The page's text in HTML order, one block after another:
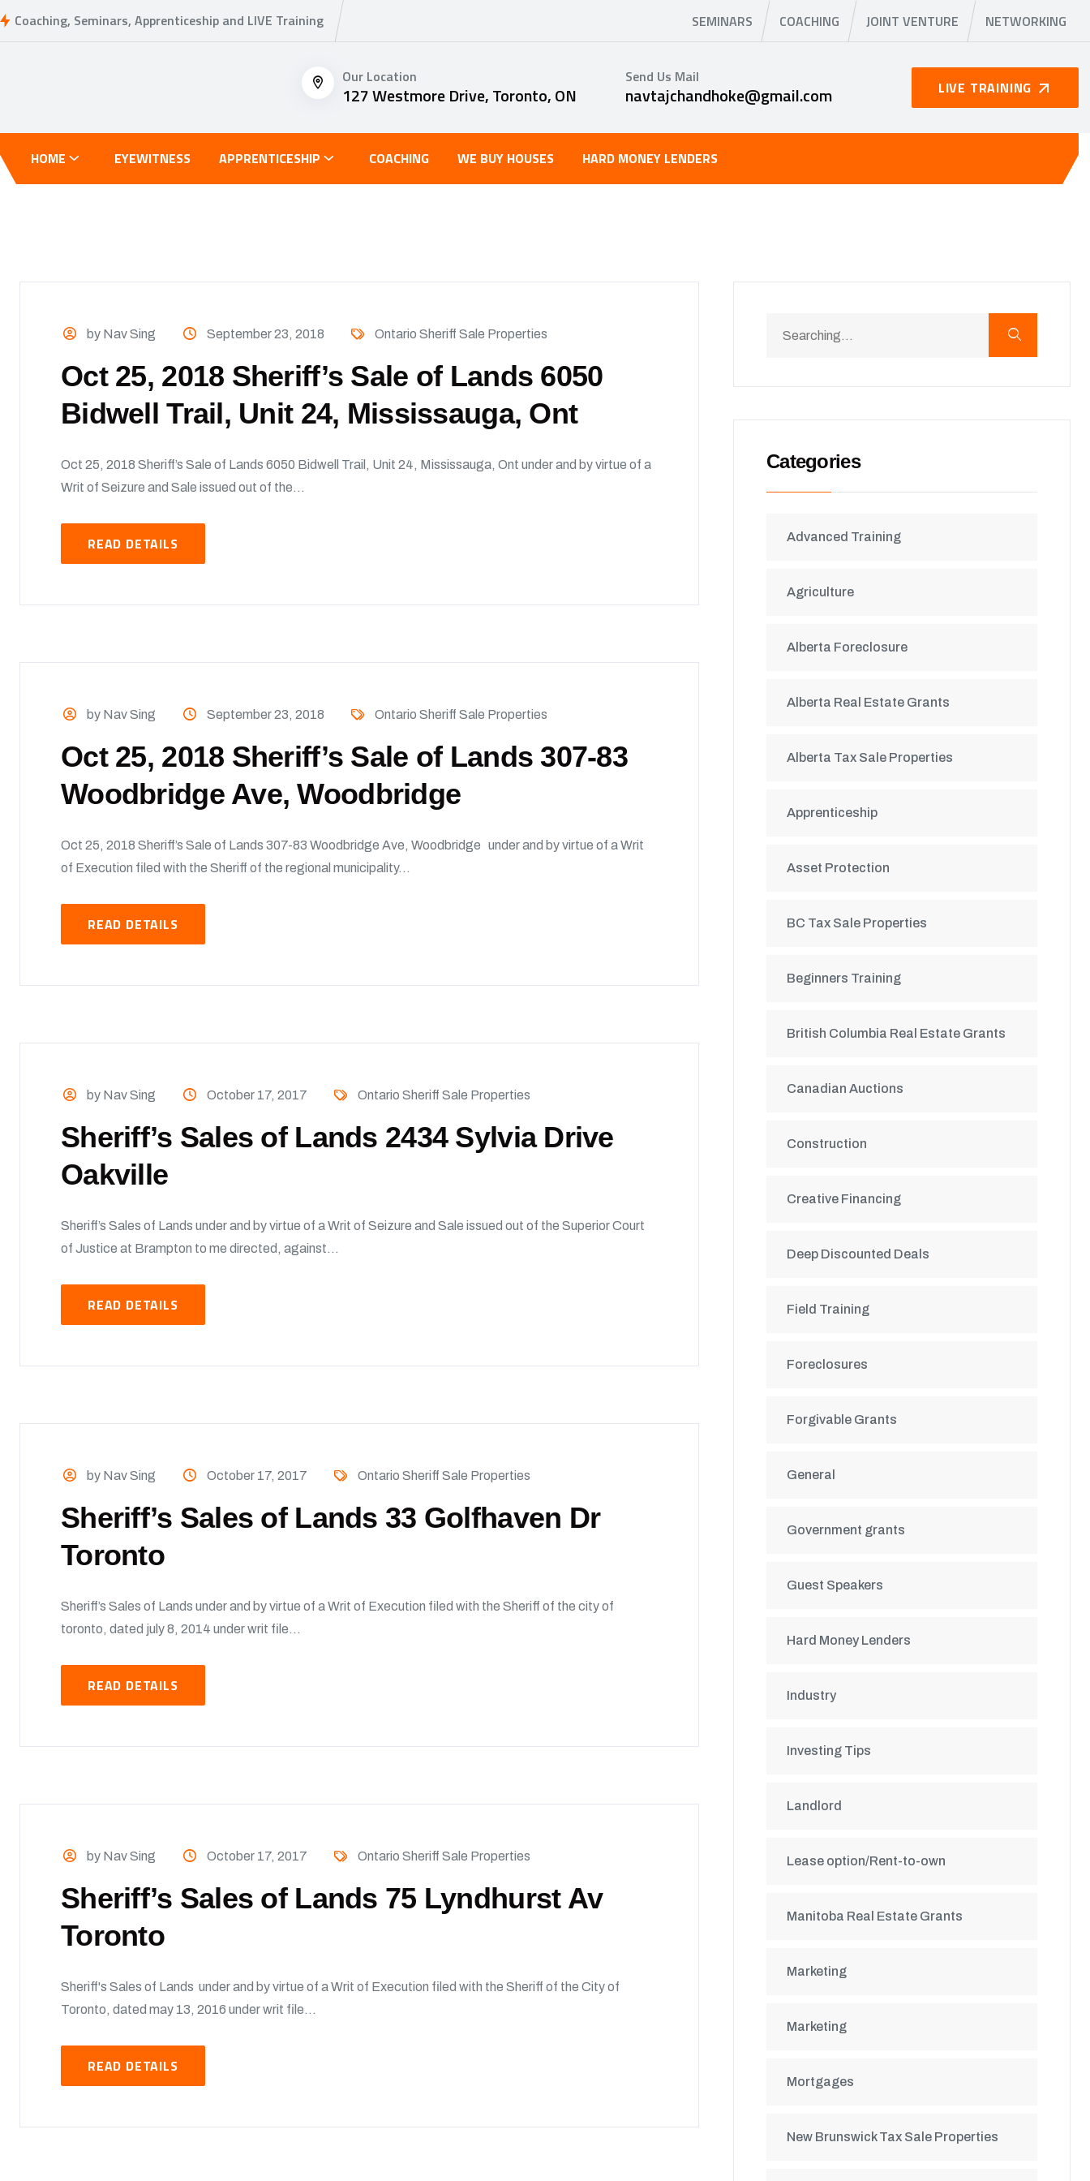
Coaching, Seminars, Apprenticeship and LIVE Training SEMINARS COACHING JOINT VENTURE NETWORKING
Our Location
127 Westmore Drive, Toronto, ON
Send Us Mail
navtajchandhoke@gmail.com LIVE TRAINING
HOME EYEWITNESS APPRENTICESHIP COACHING WE BUY HOUSES HARD MONEY LENDERS
by Nav Sing September 23, 2018 Ontario Sheriff Sale Properties
Oct 25, 2018 Sheriff’s Sale of Lands 6050
Bidwell Trail, Unit 24, Mississauga, Ont
Oct 25, 2018 Sheriff’s Sale of Lands 6050 Bidwell Trail, Unit 24, Mississauga, Ont under and by virtue of a
Writ of Seizure and Sale issued out of the...
READ DETAILS
by Nav Sing September 23, 2018 Ontario Sheriff Sale Properties
Oct 25, 2018 Sheriff’s Sale of Lands 307-83
Woodbridge Ave, Woodbridge
Oct 25, 2018 Sheriff’s Sale of Lands 307-83 Woodbridge Ave, Woodbridge under and by virtue of a Writ
of Execution filed with the Sheriff of the regional municipality...
READ DETAILS
by Nav Sing October 17, 2017 Ontario Sheriff Sale Properties
Sheriff’s Sales of Lands 2434 Sylvia Drive
Oakville
Sheriff’s Sales of Lands under and by virtue of a Writ of Seizure and Sale issued out of the Superior Court
of Justice at Brampton to me directed, against...
READ DETAILS
by Nav Sing October 17, 2017 Ontario Sheriff Sale Properties
Sheriff’s Sales of Lands 33 Golfhaven Dr
Toronto
Sheriff’s Sales of Lands under and by virtue of a Writ of Execution filed with the Sheriff of the city of
toronto, dated july 8, 2014 under writ file...
READ DETAILS
by Nav Sing October 17, 2017 Ontario Sheriff Sale Properties
Sheriff’s Sales of Lands 75 Lyndhurst Av
Toronto
Sheriff's Sales of Lands under and by virtue of a Writ of Execution filed with the Sheriff of the City of
Toronto, dated may 13, 2016 under writ file...
READ DETAILS
Categories
Advanced Training
Agriculture
Alberta Foreclosure
Alberta Real Estate Grants
Alberta Tax Sale Properties
Apprenticeship
Asset Protection
BC Tax Sale Properties
Beginners Training
British Columbia Real Estate Grants
Canadian Auctions
Construction
Creative Financing
Deep Discounted Deals
Field Training
Foreclosures
Forgivable Grants
General
Government grants
Guest Speakers
Hard Money Lenders
Industry
Investing Tips
Landlord
Lease option/Rent-to-own
Manitoba Real Estate Grants
Marketing
Marketing
Mortgages
New Brunswick Tax Sale Properties